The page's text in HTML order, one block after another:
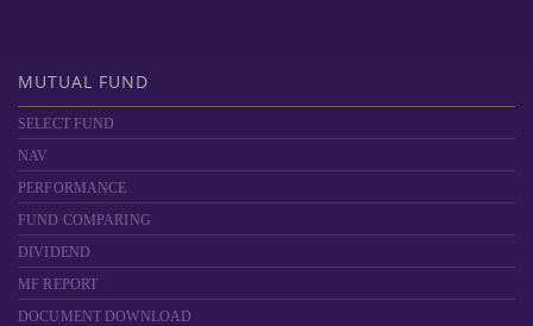
MUTUAL FUND
SELECT FUND
NAV
PERFORMANCE
FUND COMPARING
DIVIDEND
MF REPORT
DOCUMENT DOWNLOAD